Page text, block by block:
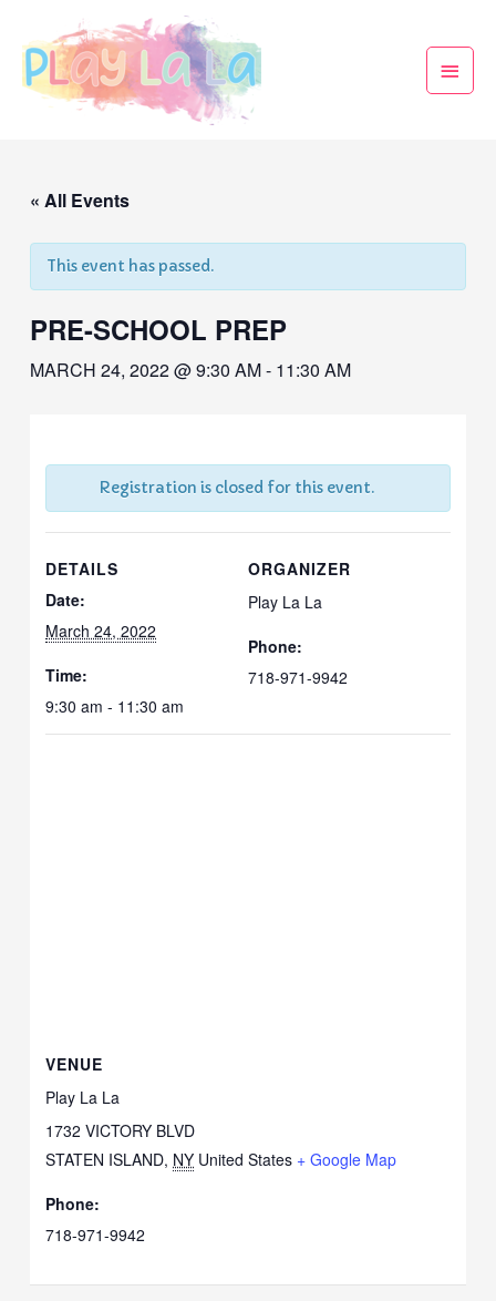
« All Events
This event has passed.
PRE-SCHOOL PREP
MARCH 24, 2022 @ 9:30 AM- 11:30 AM
Registration is closed for this event.
DETAILS
Date:
March 24, 2022
Time:
9:30 am - 11:30 am
ORGANIZER
Play La La
Phone:
718-971-9942
VENUE
Play La La
1732 VICTORY BLVD
STATEN ISLAND, NY United States + Google Map
Phone:
718-971-9942